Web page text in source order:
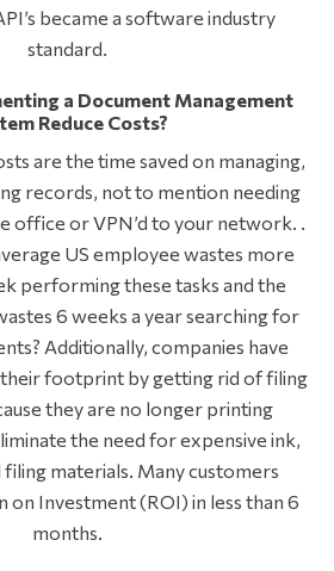
became a software industry
standard.
a Document Management
Reduce Costs?
are the time saved on managing,
records, not to mention needing
office or VPN’d to your network. .
US employee wastes more
performing these tasks and the
6 weeks a year searching for
Additionally, companies have
footprint by getting rid of filing
they are no longer printing
the need for expensive ink,
materials. Many customers
on Investment (ROI) in less than 6
months.